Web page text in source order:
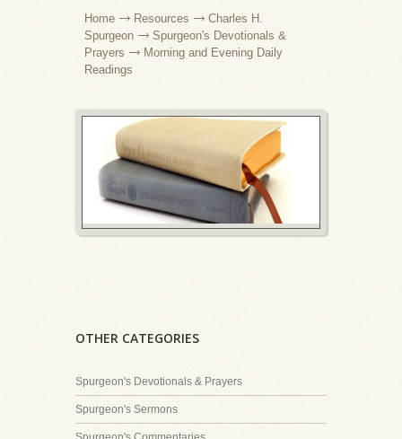
Home Resources
Charles H.
Spurgeon
Spurgeon's Devotionals &
Prayers
Morning and Evening Daily
Readings
OTHER CATEGORIES
Spurgeon's Devotionals & Prayers
Spurgeon's Sermons